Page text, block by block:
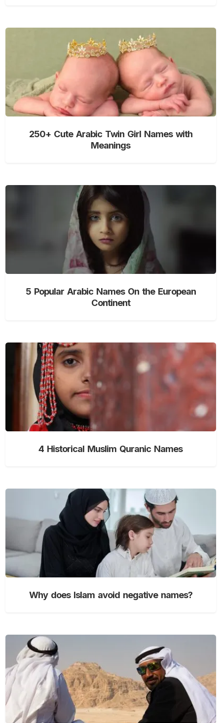
250+ Cute Arabic Twin Girl Names with
Meanings
5 Popular Arabic Names On the European
Continent
4 Historical Muslim Quranic Names
Why does Islam avoid negative names?